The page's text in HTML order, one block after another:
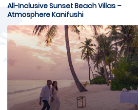
All-Inclusive Sunset Beach Villas –
Atmosphere Kanifushi